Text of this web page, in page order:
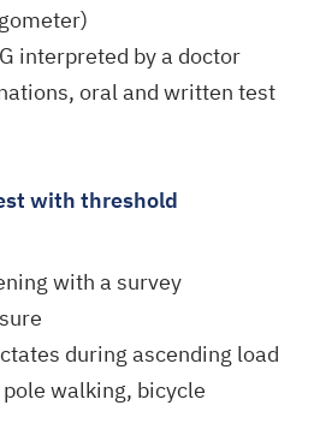
interpreted by a doctor
oral and written test
with threshold
with a survey
during ascending load
walking, bicycle